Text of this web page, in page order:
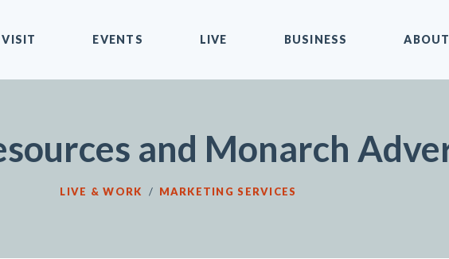
VISIT EVENTS LIVE BUSINESS ABOUT
and Monarch
LIVE & WORK / MARKETING SERVICES